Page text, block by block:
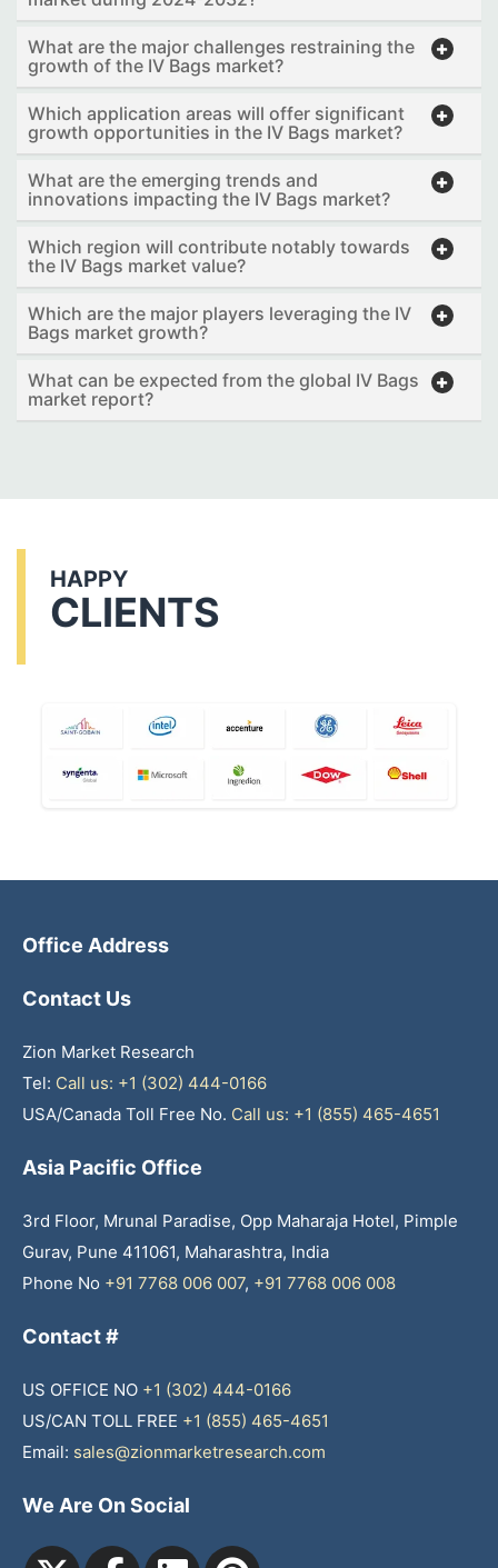
What are the major challenges restraining the
growth of the IV Bags market?
Which application areas will offer significant
growth opportunities in the IV Bags market?
What are the emerging trends and
innovations impacting the IV Bags market?
Which region will contribute notably towards
the IV Bags market value?
Which are the major players leveraging the IV
Bags market growth?
What can be expected from the global IV Bags
market report?
HAPPY
CLIENTS
Office Address
Contact Us
Zion Market Research
Tel: Call us: +1 (302) 444-0166
USA/Canada Toll Free No. Call us: +1 (855) 465-4651
Asia Pacific Office
3rd Floor, Mrunal Paradise, Opp Maharaja Hotel, Pimple
Gurav, Pune 411061, Maharashtra, India
Phone No +91 7768 006 007, +91 7768 006 008
Contact #
US OFFICE NO +1 (302) 444-0166
US/CAN TOLL FREE +1 (855) 465-4651
Email: sales@zionmarketresearch.com
We Are On Social